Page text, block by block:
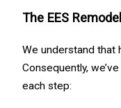
The EES
We understand that
Consequently,
each step: